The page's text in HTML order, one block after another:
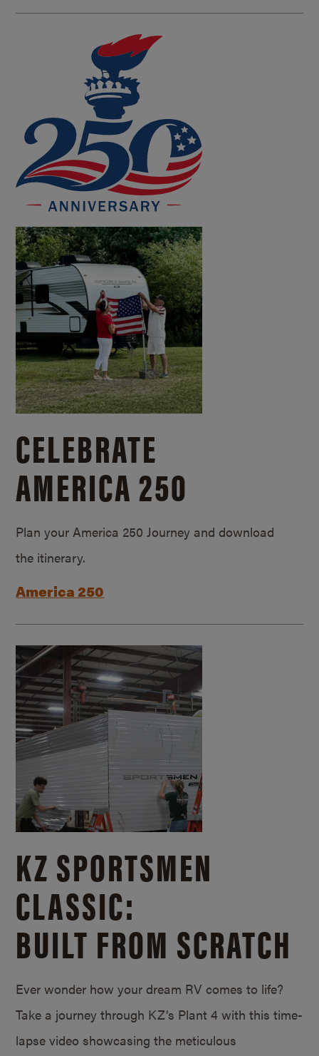
CELEBRATE
AMERICA 250
Plan your America 250 Journey and download
the itinerary.
America 250
KZ SPORTSMEN
CLASSIC:
BUILT FROM SCRATCH
Ever wonder how your dream RV comes to life?
Take a journey through KZ’s Plant 4 with this time-
lapse video showcasing the meticulous